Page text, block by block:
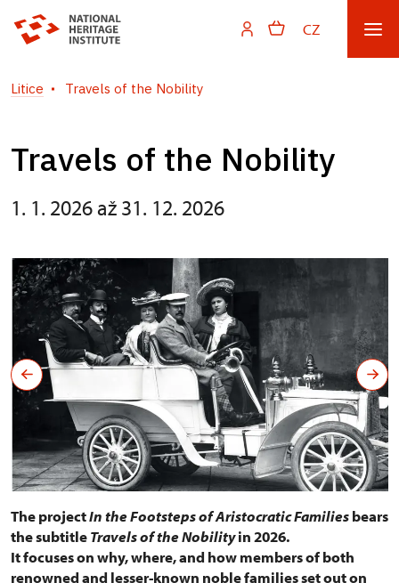
CZ
Litice Travels of the Nobility
Travels of the Nobility
1. 1. 2026 až 31. 12. 2026
The projectIn the Footsteps of Aristocratic Familiesbears
the subtitleTravels of the Nobilityin 2026.
It focuses on why, where, and how members of both
renowned and lesser-known noble families set out on